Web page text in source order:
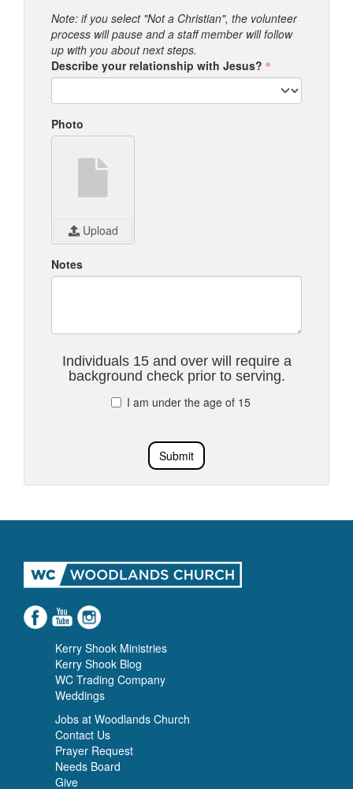
Note: if you select "Not a Christian", the volunteer
process will pause and a staff member will follow
up with you about next steps.
Describe your relationship with Jesus?
Photo
Upload
Notes
Individuals 15 and over will require a
background check prior to serving.
I am under the age of 15
Submit
Kerry Shook Ministries
Kerry Shook Blog
WC Trading Company
Weddings
Jobs at Woodlands Church
Contact Us
Prayer Request
Needs Board
Give